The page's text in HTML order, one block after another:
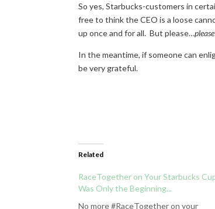
So yes, Starbucks-customers in
free to think the CEO is a loose
up once and for all. But please…please
In the meantime, if someone can
be very grateful.
Related
RaceTogether on Your Starbucks
Was Only the Beginning...
No more #RaceTogether on your